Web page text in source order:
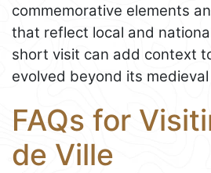
commemorative elements
that reflect local and
short visit can add context
evolved beyond its
FAQs for
de Ville